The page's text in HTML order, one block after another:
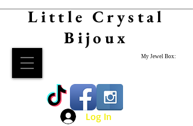
Little Crystal
Bijoux
My Jewel Box:
Log In